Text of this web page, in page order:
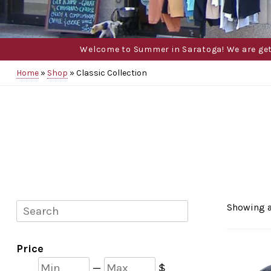
Welcome to Summer in Saratoga! We are
Home» Shop » Classic Collection
Search
Price
Min
— Max $
Showing